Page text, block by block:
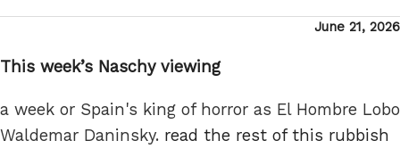
Posted
June 21, 2026
This week’s Naschy viewing
a week or Spain's king of horror as El Hombre Lobo
Waldemar Daninsky. read the rest of this rubbish